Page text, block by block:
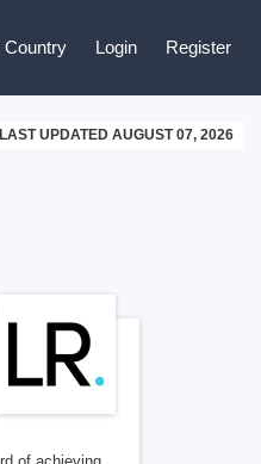
Country Login Register
LAST UPDATED AUGUST 07, 2026